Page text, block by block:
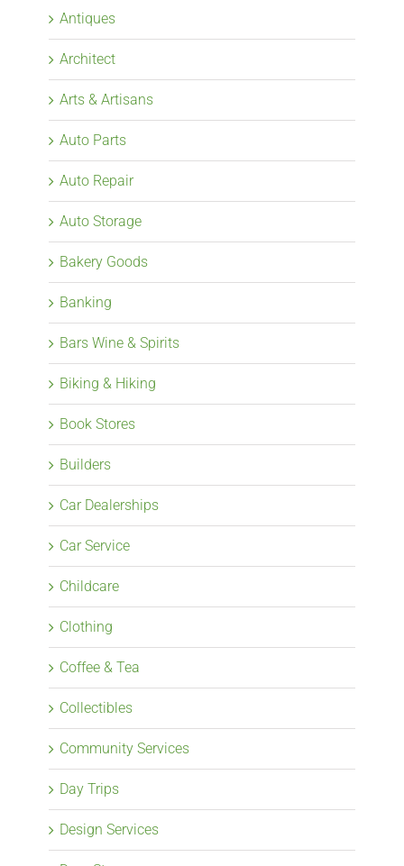
Antiques
Architect
Arts & Artisans
Auto Parts
Auto Repair
Auto Storage
Bakery Goods
Banking
Bars Wine & Spirits
Biking & Hiking
Book Stores
Builders
Car Dealerships
Car Service
Childcare
Clothing
Coffee & Tea
Collectibles
Community Services
Day Trips
Design Services